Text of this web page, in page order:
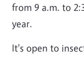
from 9 a.m. to
year.
It's open to